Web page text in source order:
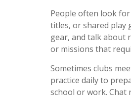
People often look for
titles, or shared play
gear, and talk about
or missions that
Sometimes clubs
practice daily to
school or work.